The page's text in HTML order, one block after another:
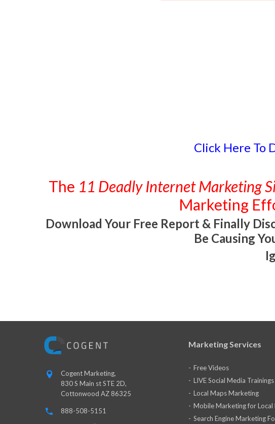
Click Here To
The 11 Deadly Internet Marketing
Marketing
Download Your Free Report & Finally
Be Causing
Cogent Marketing,
830 S Main st STE 2D,
Cottonwood AZ 86325
888-508-5151
Marketing Services
Free Videos
LIVE Social Media
Local Maps Marketing
Mobile Marketing for Local
Search Engine Marketing